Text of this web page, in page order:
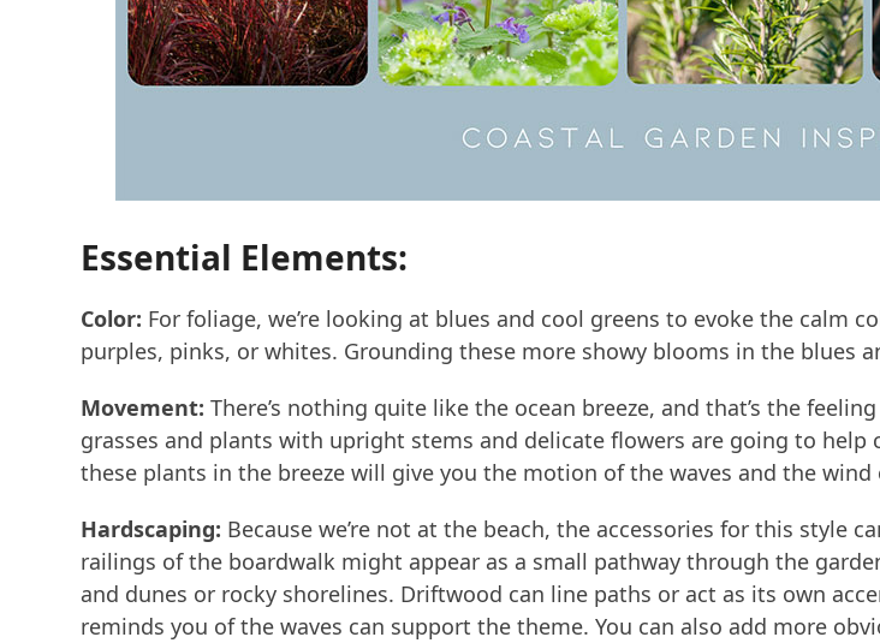
Essential Elements:
Color: For foliage, we’re looking at blues and cool greens to evoke the calm
purples, pinks, or whites. Grounding these more showy blooms in the blues
Movement: There’s nothing quite like the ocean breeze, and that’s the
grasses and plants with upright stems and delicate flowers are going to
these plants in the breeze will give you the motion of the waves and the wind
Hardscaping: Because we’re not at the beach, the accessories for this style
railings of the boardwalk might appear as a small pathway through the
and dunes or rocky shorelines. Driftwood can line paths or act as its own
reminds you of the waves can support the theme. You can also add more